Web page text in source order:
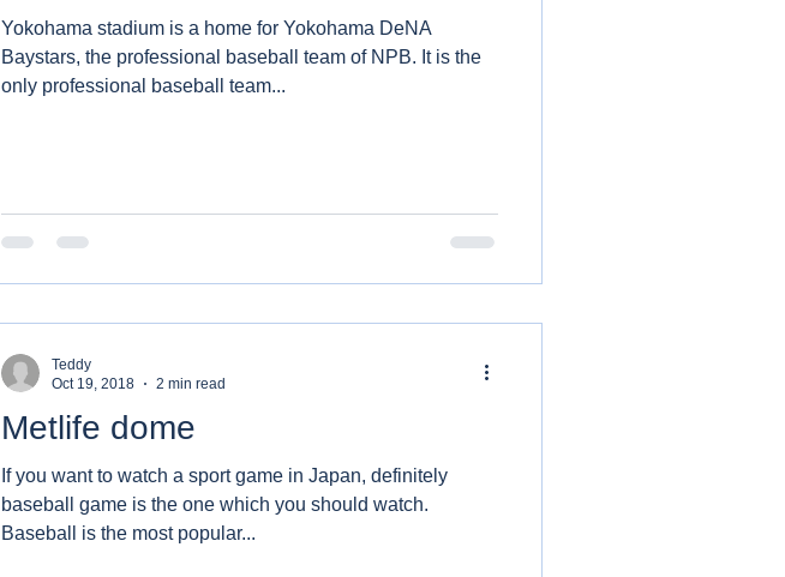
Yokohama stadium is a home for Yokohama DeNA
Baystars, the professional baseball team of NPB. It is the
only professional baseball team...
Metlife dome
If you want to watch a sport game in Japan, definitely
baseball game is the one which you should watch.
Baseball is the most popular...
Teddy
Oct 19, 2018
2 min read